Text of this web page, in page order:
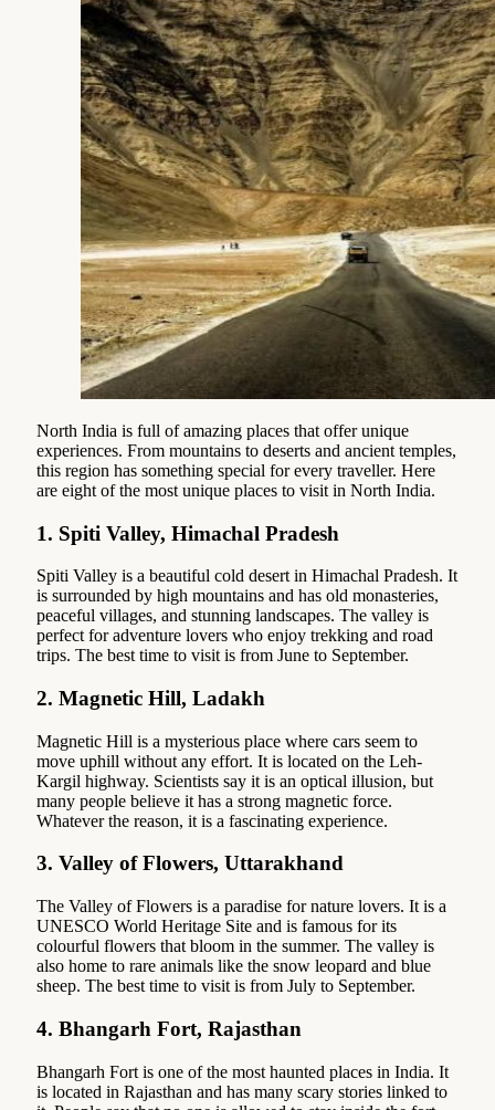
North India is full of amazing places that offer unique
experiences. From mountains to deserts and ancient temples,
this region has something special for every traveller. Here
are eight of the most unique places to visit in North India.
1. Spiti Valley, Himachal Pradesh
Spiti Valley is a beautiful cold desert in Himachal Pradesh. It
is surrounded by high mountains and has old monasteries,
peaceful villages, and stunning landscapes. The valley is
perfect for adventure lovers who enjoy trekking and road
trips. The best time to visit is from June to September.
2. Magnetic Hill, Ladakh
Magnetic Hill is a mysterious place where cars seem to
move uphill without any effort. It is located on the Leh-
Kargil highway. Scientists say it is an optical illusion, but
many people believe it has a strong magnetic force.
Whatever the reason, it is a fascinating experience.
3. Valley of Flowers, Uttarakhand
The Valley of Flowers is a paradise for nature lovers. It is a
UNESCO World Heritage Site and is famous for its
colourful flowers that bloom in the summer. The valley is
also home to rare animals like the snow leopard and blue
sheep. The best time to visit is from July to September.
4. Bhangarh Fort, Rajasthan
Bhangarh Fort is one of the most haunted places in India. It
is located in Rajasthan and has many scary stories linked to